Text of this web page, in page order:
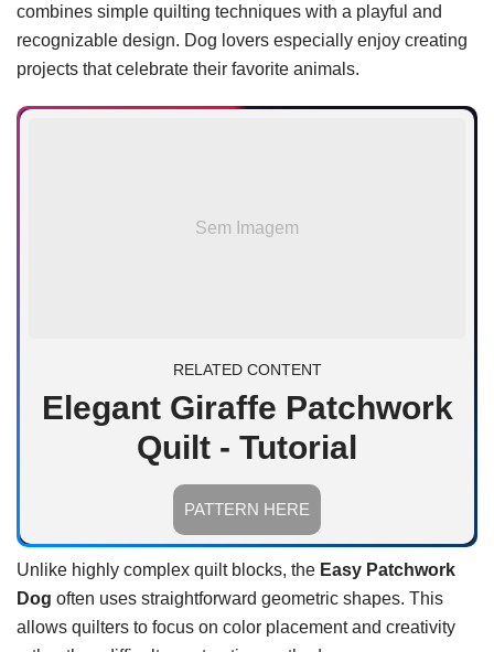
combines simple quilting techniques with a playful and
recognizable design. Dog lovers especially enjoy creating
projects that celebrate their favorite animals.
Sem Imagem
RELATED CONTENT
Elegant Giraffe Patchwork
Quilt - Tutorial
PATTERN HERE
Unlike highly complex quilt blocks, the Easy Patchwork
Dog often uses straightforward geometric shapes. This
allows quilters to focus on color placement and creativity